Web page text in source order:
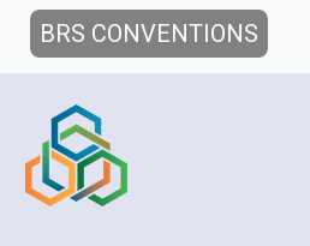
BRS CONVENTIONS